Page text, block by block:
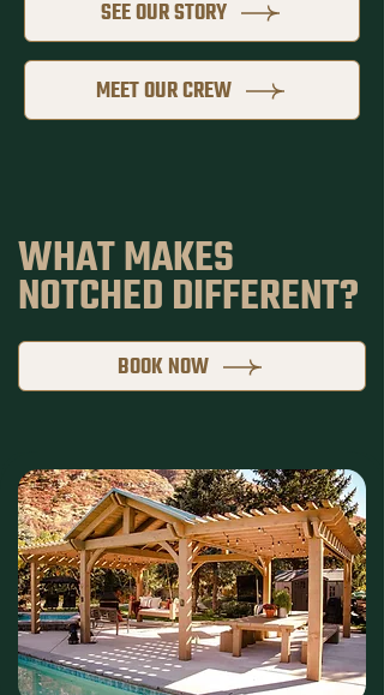
SEE OUR STORY
MEET OUR CREW
WHAT MAKES
NOTCHED DIFFERENT?
BOOK NOW